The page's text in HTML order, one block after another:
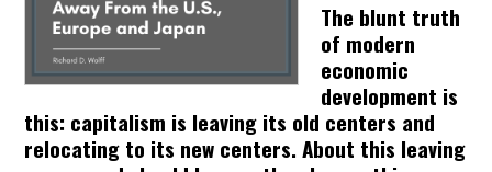
The blunt truth
of modern
economic
development is
this: capitalism is leaving its old centers and
relocating to its new centers. About this leaving